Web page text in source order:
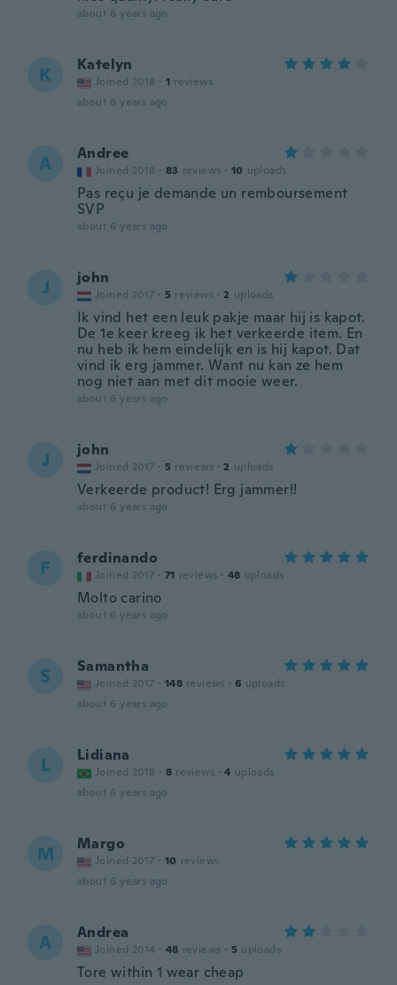
about 6 years ago
K Katelyn
Joined 2018 · 1 reviews
about 6 years ago
A Andree
Joined 2018 · 83 reviews · 10 uploads
Pas reçu je demande un remboursement
SVP
about 6 years ago
J john
Joined 2017 · 5 reviews · 2 uploads
Ik vind het een leuk pakje maar hij is kapot.
De 1e keer kreeg ik het verkeerde item. En
nu heb ik hem eindelijk en is hij kapot. Dat
vind ik erg jammer. Want nu kan ze hem
nog niet aan met dit mooie weer.
about 6 years ago
J john
Joined 2017 · 5 reviews · 2 uploads
Verkeerde product! Erg jammer!!
about 6 years ago
F ferdinando
Joined 2017 · 71 reviews · 48 uploads
Molto carino
about 6 years ago
S Samantha
Joined 2017 · 148 reviews · 6 uploads
about 6 years ago
L Lidiana
Joined 2018 · 8 reviews · 4 uploads
about 6 years ago
M Margo
Joined 2017 · 10 reviews
about 6 years ago
A Andrea
Joined 2014 · 48 reviews · 5 uploads
Tore within 1 wear cheap